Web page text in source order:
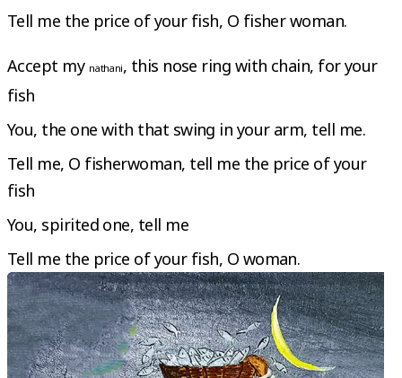
Tell me the price of your fish, O fisher woman.
Accept my nathani, this nose ring with chain, for your
fish
You, the one with that swing in your arm, tell me.
Tell me, O fisherwoman, tell me the price of your
fish
You, spirited one, tell me
Tell me the price of your fish, O woman.